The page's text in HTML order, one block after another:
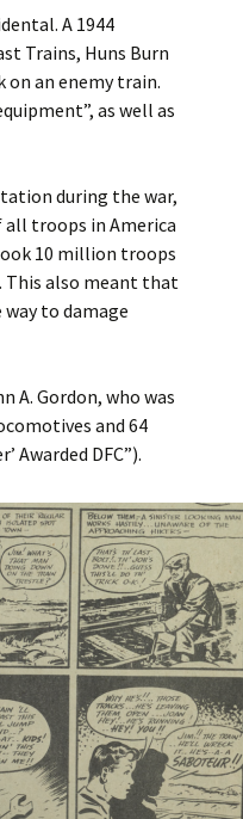
A 1944
Trains, Huns Burn
on an enemy train.
as well as
during the war,
troops in America
10 million troops
This also meant that
to damage
A. Gordon, who was
and 64
Awarded DFC”).